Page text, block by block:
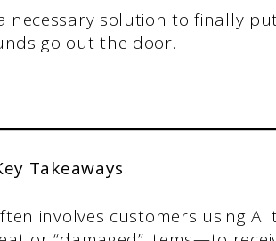
necessary solution to finally
go out the door.
Takeaways
involves customers using